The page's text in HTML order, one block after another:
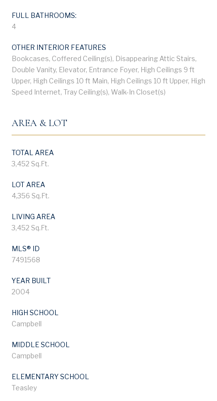
FULL BATHROOMS:
4
OTHER INTERIOR FEATURES
Bookcases, Coffered Ceiling(s), Disappearing Attic Stairs,
Double Vanity, Elevator, Entrance Foyer, High Ceilings 9 ft
Upper, High Ceilings 10 ft Main, High Ceilings 10 ft Upper, High
Speed Internet, Tray Ceiling(s), Walk-In Closet(s)
AREA & LOT
TOTAL AREA
3,452 Sq.Ft.
LOT AREA
4,356 Sq.Ft.
LIVING AREA
3,452 Sq.Ft.
MLS® ID
7491568
YEAR BUILT
2004
HIGH SCHOOL
Campbell
MIDDLE SCHOOL
Campbell
ELEMENTARY SCHOOL
Teasley